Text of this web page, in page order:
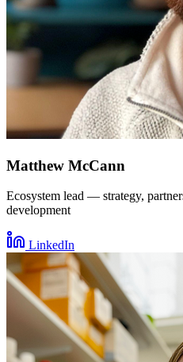
Matthew McCann
Ecosystem lead — strategy,
development
LinkedIn